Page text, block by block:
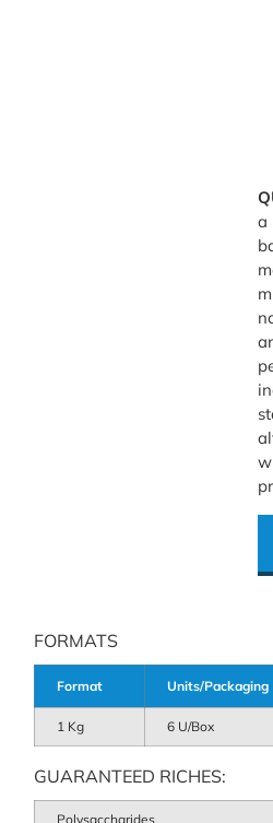
a
FORMATS
Format Units/Packaging
1 Kg 6 U/Box
GUARANTEED RICHES:
Polysaccharides